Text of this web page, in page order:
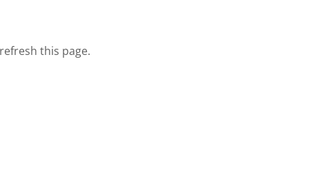
this page.